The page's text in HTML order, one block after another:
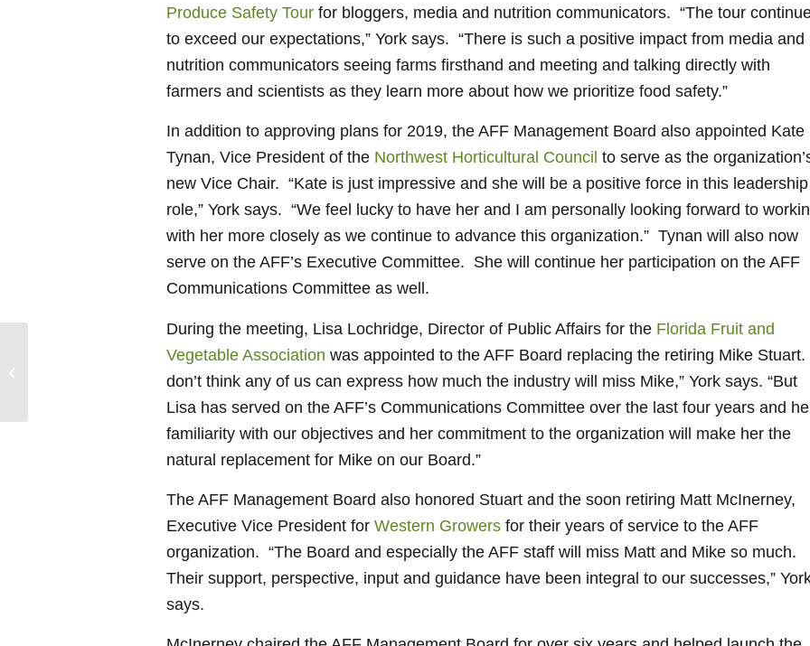
Produce Safety Tour for bloggers, media and nutrition communicators. “The tour
to exceed our expectations,” York says. “There is such a positive impact from media and
nutrition communicators seeing farms firsthand and meeting and talking directly with
farmers and scientists as they learn more about how we prioritize food safety.”
In addition to approving plans for 2019, the AFF Management Board also appointed Kate
Tynan, Vice President of the Northwest Horticultural Council to serve as the
new Vice Chair. “Kate is just impressive and she will be a positive force in this leadership
role,” York says. “We feel lucky to have her and I am personally looking forward to
with her more closely as we continue to advance this organization.” Tynan will also now
serve on the AFF’s Executive Committee. She will continue her participation on the AFF
Communications Committee as well.
During the meeting, Lisa Lochridge, Director of Public Affairs for the Florida Fruit and
Vegetable Association was appointed to the AFF Board replacing the retiring Mike Stuart.
don’t think any of us can express how much the industry will miss Mike,” York says. “But
Lisa has served on the AFF’s Communications Committee over the last four years and
familiarity with our objectives and her commitment to the organization will make her the
natural replacement for Mike on our Board.”
The AFF Management Board also honored Stuart and the soon retiring Matt McInerney,
Executive Vice President forWestern Growers for their years of service to the AFF
organization. “The Board and especially the AFF staff will miss Matt and Mike so much.
Their support, perspective, input and guidance have been integral to our successes,”
says.
RDs, Health and Nutrition Writers and